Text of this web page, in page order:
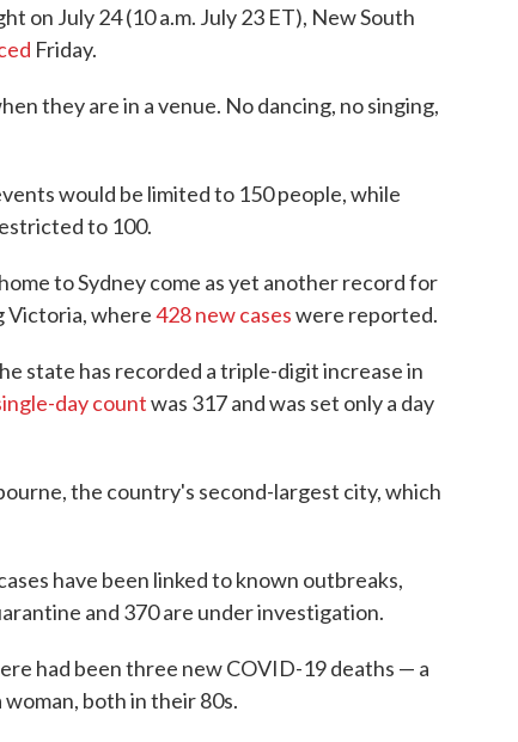
on July 24 (10 a.m. July 23 ET), New South
Friday.
they are in a venue. No dancing, no singing,
would be limited to 150 people, while
to 100.
to Sydney come as yet another record for
Victoria, where428 new caseswere reported.
state has recorded a triple-digit increase in
day countwas 317 and was set only a day
the country's second-largest city, which
have been linked to known outbreaks,
and 370 are under investigation.
had been three new COVID-19 deaths — a
woman, both in their 80s.